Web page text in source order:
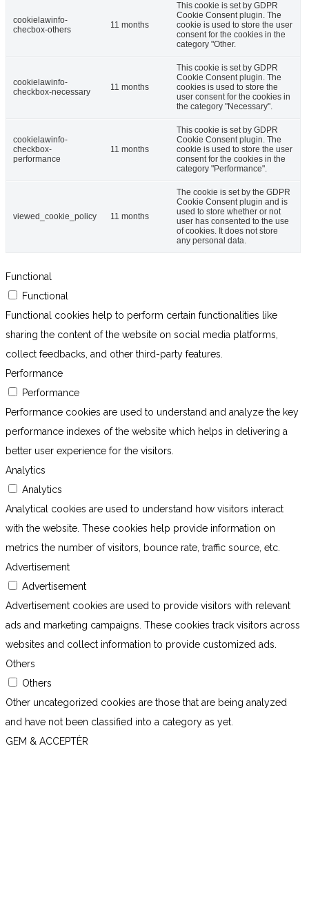
cookielawinfo-
checbox-others
11 months
This cookie is set by GDPR
Cookie Consent plugin. The
cookie is used to store the user
consent for the cookies in the
category "Other.
cookielawinfo-
checkbox-necessary
11 months
This cookie is set by GDPR
Cookie Consent plugin. The
cookies is used to store the
user consent for the cookies in
the category "Necessary".
cookielawinfo-
checkbox-
performance
11 months
This cookie is set by GDPR
Cookie Consent plugin. The
cookie is used to store the user
consent for the cookies in the
category "Performance".
viewed_cookie_policy 11 months
The cookie is set by the GDPR
Cookie Consent plugin and is
used to store whether or not
user has consented to the use
of cookies. It does not store
any personal data.
Functional
Functional
Functional cookies help to perform certain functionalities like
sharing the content of the website on social media platforms,
collect feedbacks, and other third-party features.
Performance
Performance
Performance cookies are used to understand and analyze the key
performance indexes of the website which helps in delivering a
better user experience for the visitors.
Analytics
Analytics
Analytical cookies are used to understand how visitors interact
with the website. These cookies help provide information on
metrics the number of visitors, bounce rate, traffic source, etc.
Advertisement
Advertisement
Advertisement cookies are used to provide visitors with relevant
ads and marketing campaigns. These cookies track visitors across
websites and collect information to provide customized ads.
Others
Others
Other uncategorized cookies are those that are being analyzed
and have not been classified into a category as yet.
GEM & ACCEPTÈR